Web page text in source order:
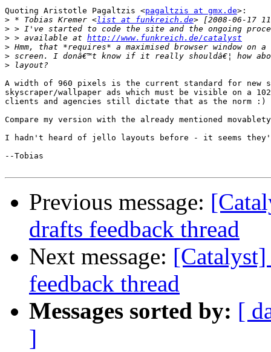
Quoting Aristotle Pagaltzis <pagaltzis at gmx.de>:
> * Tobias Kremer <list at funkreich.de
>
> > available at http://www.funkreich.de/catalyst
>
>
>
A width of 960 pixels is the current standard for new
skyscraper/wallpaper ads which must be visible on a
clients and agencies still dictate that as the norm :)
Compare my version with the already mentioned
I hadn't heard of jello layouts before - it seems
--Tobias
Previous message:
drafts feedback thread
Next message: [Catalyst]
feedback thread
Messages sorted by: [
]